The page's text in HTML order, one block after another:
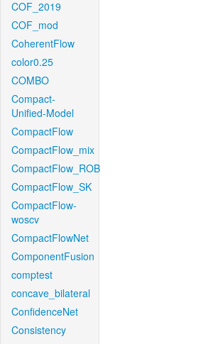
COF_2019
COF_mod
CoherentFlow
color0.25
COMBO
Compact-
Unified-Model
CompactFlow
CompactFlow_mix
CompactFlow_ROB
CompactFlow_SK
CompactFlow-
woscv
CompactFlowNet
ComponentFusion
comptest
concave_bilateral
ConfidenceNet
Consistency